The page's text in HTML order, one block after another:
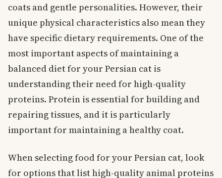
coats and gentle personalities. However, their
unique physical characteristics also mean they
have specific dietary requirements. One of the
most important aspects of maintaining a
balanced diet for your Persian cat is
understanding their need for high-quality
proteins. Protein is essential for building and
repairing tissues, and it is particularly
important for maintaining a healthy coat.
When selecting food for your Persian cat, look
for options that list high-quality animal proteins